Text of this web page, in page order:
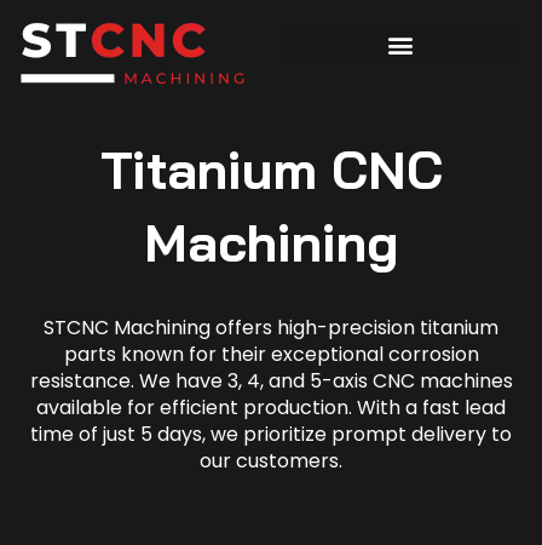
Titanium CNC
Machining
STCNC Machining offers high-precision titanium
parts known for their exceptional corrosion
resistance. We have 3, 4, and 5-axis CNC machines
available for efficient production. With a fast lead
time of just 5 days, we prioritize prompt delivery to
our customers.